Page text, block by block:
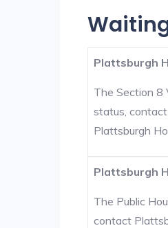
Plattsburgh
The Section 8
status,
Plattsburgh
Plattsburgh
The Public
contact